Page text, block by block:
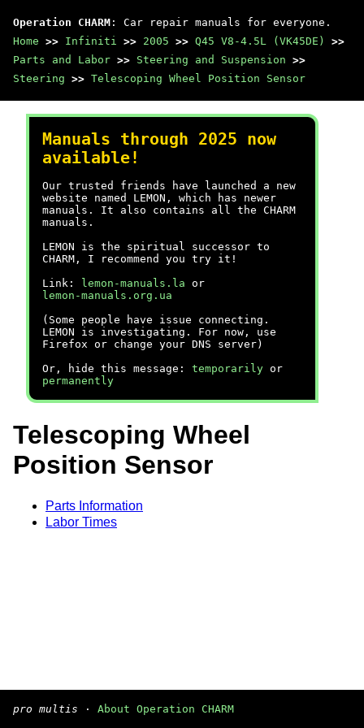
Operation CHARM : Car repair manuals for everyone.
Home >> Infiniti >> 2005 >> Q45 V8-4.5L (VK45DE)
>>
Parts and Labor >> Steering and Suspension >>
Steering >> Telescoping Wheel Position Sensor
Manuals through 2025 now
available!
Our trusted friends have launched a new
website named LEMON, which has newer
manuals. It also contains all the CHARM
manuals.
LEMON is the spiritual successor to
CHARM, I recommend you try it!
Link:
lemon-manuals.la or
lemon-manuals.org.ua
(Some people have issue connecting.
LEMON is investigating. For now, use
Firefox or change your DNS server)
Or, hide this message: temporarily or
permanently
Telescoping Wheel
Position Sensor
Parts Information
Labor Times
pro multis · About Operation CHARM